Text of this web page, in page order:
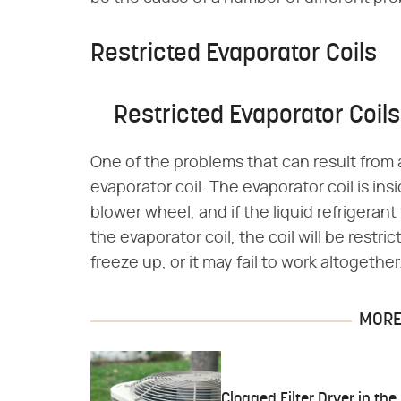
Restricted Evaporator Coils
Restricted Evaporator Coils
One of the problems that can result
evaporator coil. The evaporator coil is
blower wheel, and if the liquid
the evaporator coil, the coil will be
freeze up, or it may fail to work